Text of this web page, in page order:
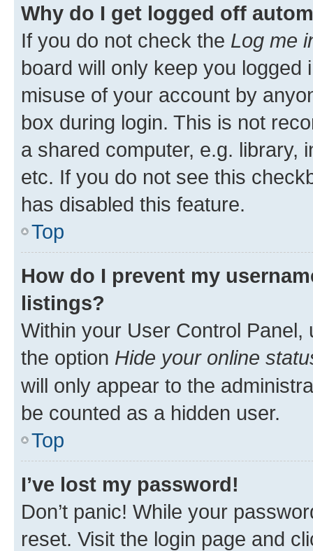
Why do I get logged off
If you do not check the Log me
board will only keep you
misuse of your account by
box during login. This is not
a shared computer, e.g. library,
etc. If you do not see this
has disabled this feature.
Top
How do I prevent my
listings?
Within your User Control Panel,
the option Hide your online
will only appear to the
be counted as a hidden user.
Top
I’ve lost my password!
Don’t panic! While your
reset. Visit the login page and